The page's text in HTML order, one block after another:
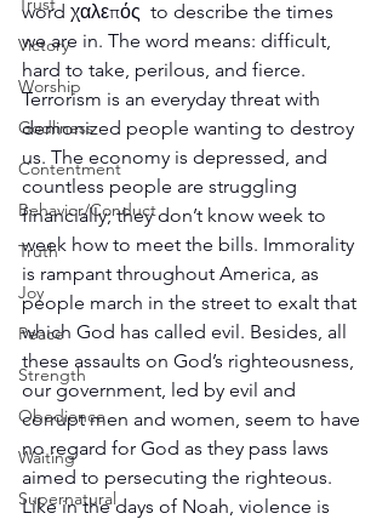
Victory
Worship
Godliness
Contentment
Behavior/Conduct
Truth
Joy
Peace
Strength
Obedience
Waiting
Supernatural
word χαλεπός  to describe the times
we are in. The word means: difficult,
hard to take, perilous, and fierce.
Terrorism is an everyday threat with
demonized people wanting to destroy
us. The economy is depressed, and
countless people are struggling
financially; they don’t know week to
week how to meet the bills. Immorality
is rampant throughout America, as
people march in the street to exalt that
which God has called evil. Besides, all
these assaults on God’s righteousness,
our government, led by evil and
corrupt men and women, seem to have
no regard for God as they pass laws
aimed to persecuting the righteous.
Like in the days of Noah, violence is